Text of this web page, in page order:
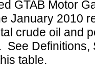
GTAB Motor
January 2010
crude oil and
See
table.